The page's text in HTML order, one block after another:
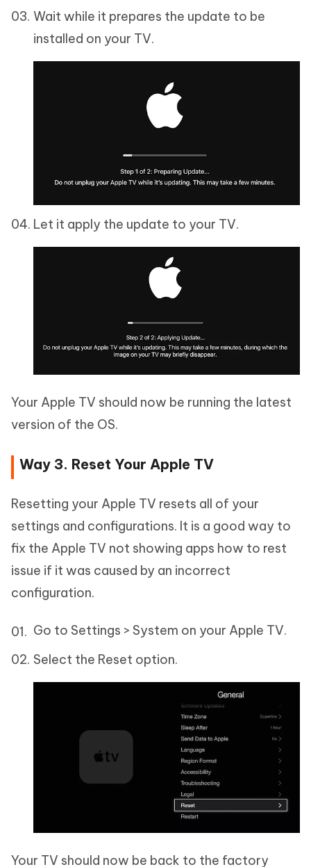
Wait while it prepares the update to be
installed on your TV.
Let it apply the update to your TV.
Your Apple TV should now be running the latest
version of the OS.
Way 3. Reset Your Apple TV
Resetting your Apple TV resets all of your
settings and configurations. It is a good way to
fix the Apple TV not showing apps how to rest
issue if it was caused by an incorrect
configuration.
Go to Settings > System on your Apple TV.
Select the Reset option.
Your TV should now be back to the factory